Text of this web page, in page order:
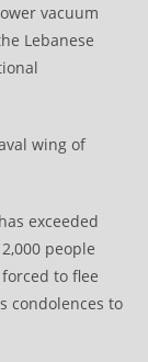
vacuum
Lebanese
wing of
exceeded
people
to flee
condolences to